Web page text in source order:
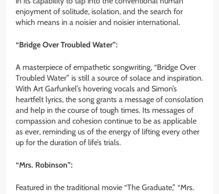
enjoyment of solitude, isolation, and the search for
which means in a noisier and noisier international.
“Bridge Over Troubled Water”:
A masterpiece of empathetic songwriting, “Bridge Over
Troubled Water” is still a source of solace and inspiration.
With Art Garfunkel’s hovering vocals and Simon’s
heartfelt lyrics, the song grants a message of consolation
and help in the course of tough times. Its messages of
compassion and cohesion continue to be as applicable
as ever, reminding us of the energy of lifting every other
up for the duration of life’s trials.
“Mrs. Robinson”:
Featured in the traditional movie “The Graduate,” “Mrs.